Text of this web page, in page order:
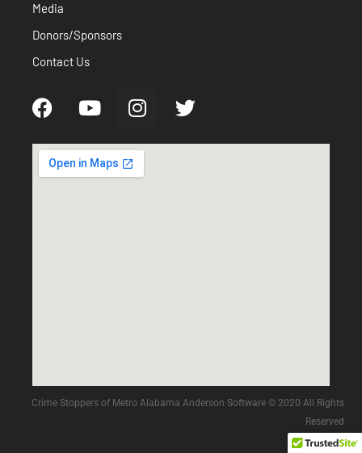
Media
Donors/Sponsors
Contact Us
Crime Stoppers of Metro Alabama Anderson Software © 2020 All Rights
Reserved